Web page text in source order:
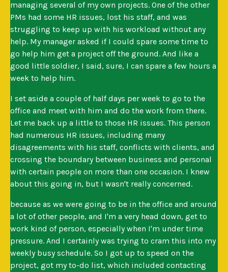
managing several of my own projects. One of the other
PMs had some HR issues, lost his staff, and was
struggling to keep up with his workload without any
help. My manager asked if I could spare some time to
go help him get a project off the ground. And like a
good little soldier, I said, sure, I can spare a few hours a
week to help him.
I set aside a couple of half days per week to go to the
office and meet with him and do the work from there.
Let me back up a little to those HR issues. This person
had numerous HR issues, including many
disagreements with his staff, conflicts with clients, and
crossing the boundary between business and personal
with certain people on more than one occasion. I knew
about this going in, but I wasn't really concerned.
because as we were going to be in the office and around
a lot of other people, and I'm a very head down, get to
work kind of person, especially when I'm under time
pressure. And I certainly was trying to cram this into my
weekly busy schedule. So I got up to speed on the
project, got my to-do list, which included contacting